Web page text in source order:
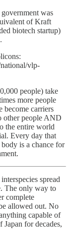
was
of Kraft
biotech startup)
vlp-
people) take
more people
become carriers
other people AND
the entire world
Every day that
is a chance for
spread
The only way to
complete
allowed out. No
capable of
for decades,